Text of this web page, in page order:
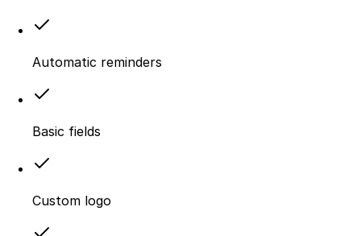
Automatic reminders
Basic fields
Custom logo